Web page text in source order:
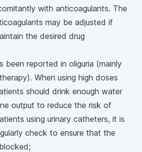
with anticoagulants. The
may be adjusted if
the desired drug
been reported in oliguria (mainly
When using high doses
should drink enough water
output to reduce the risk of
using urinary catheters, it is
check to ensure that the